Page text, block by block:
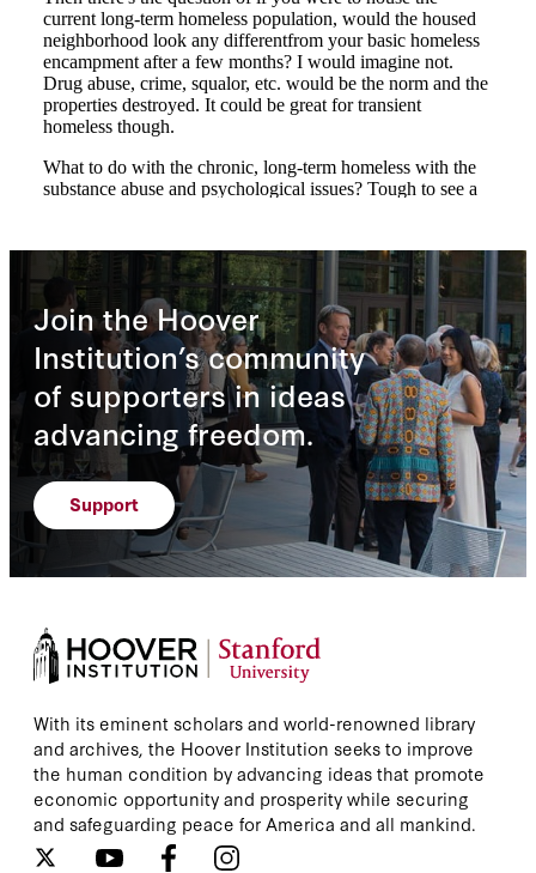
Join the Hoover
Institution’s community
of supporters in ideas
advancing freedom.
Support
With its eminent scholars and world-renowned library
and archives, the Hoover Institution seeks to improve
the human condition by advancing ideas that promote
economic opportunity and prosperity while securing
and safeguarding peace for America and all mankind.